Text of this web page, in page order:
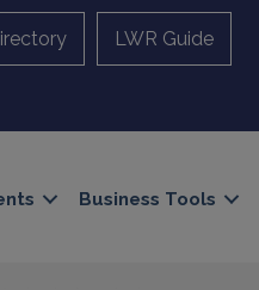
LWR Guide
Business Tools